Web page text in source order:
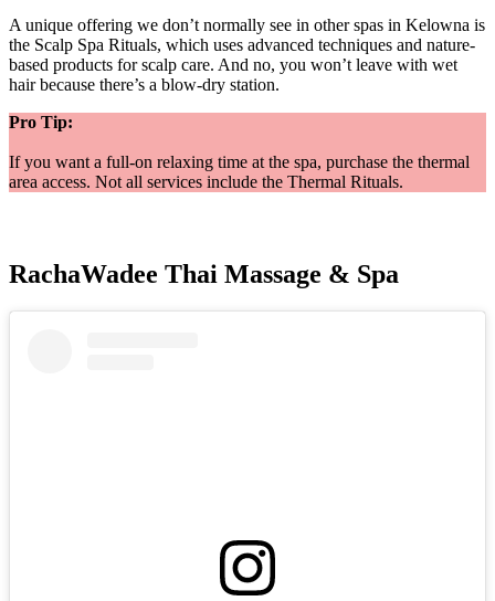
A unique offering we don’t normally see in other spas in Kelowna is
the Scalp Spa Rituals, which uses advanced techniques and nature-
based products for scalp care. And no, you won’t leave with wet
hair because there’s a blow-dry station.
Pro Tip:
If you want a full-on relaxing time at the spa, purchase the thermal
area access. Not all services include the Thermal Rituals.
RachaWadee Thai Massage & Spa